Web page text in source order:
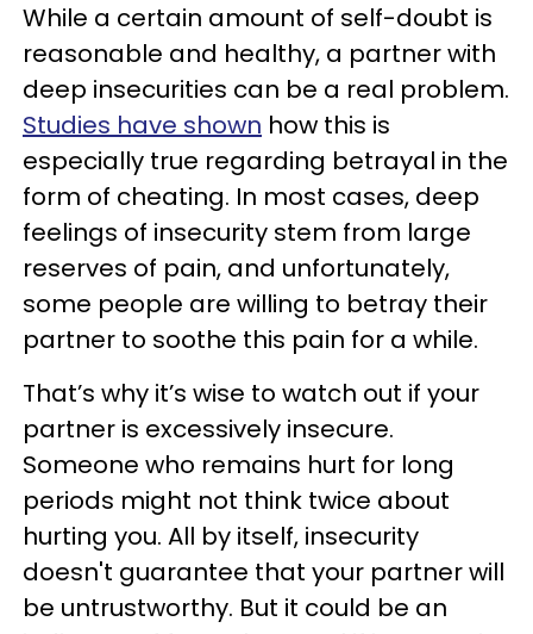
While a certain amount of self-doubt is
reasonable and healthy, a partner with
deep insecurities can be a real problem.
Studies have shown how this is
especially true regarding betrayal in the
form of cheating. In most cases, deep
feelings of insecurity stem from large
reserves of pain, and unfortunately,
some people are willing to betray their
partner to soothe this pain for a while.
That’s why it’s wise to watch out if your
partner is excessively insecure.
Someone who remains hurt for long
periods might not think twice about
hurting you. All by itself, insecurity
doesn't guarantee that your partner will
be untrustworthy. But it could be an